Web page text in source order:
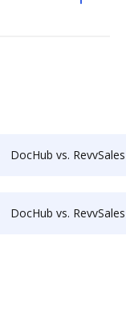
DocHub vs. RevvSales vs. EMS Document Management; how DocHub
DocHub vs. RevvSales vs. FileStore EDM; how DocHub